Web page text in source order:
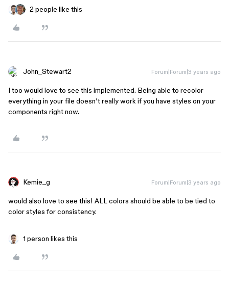
2 people like this
John_Stewart2 Forum|Forum|3 years ago
I too would love to see this implemented. Being able to recolor
everything in your file doesn’t really work if you have styles on your
components right now.
Kemie_g Forum|Forum|3 years ago
would also love to see this! ALL colors should be able to be tied to
color styles for consistency.
1 person likes this